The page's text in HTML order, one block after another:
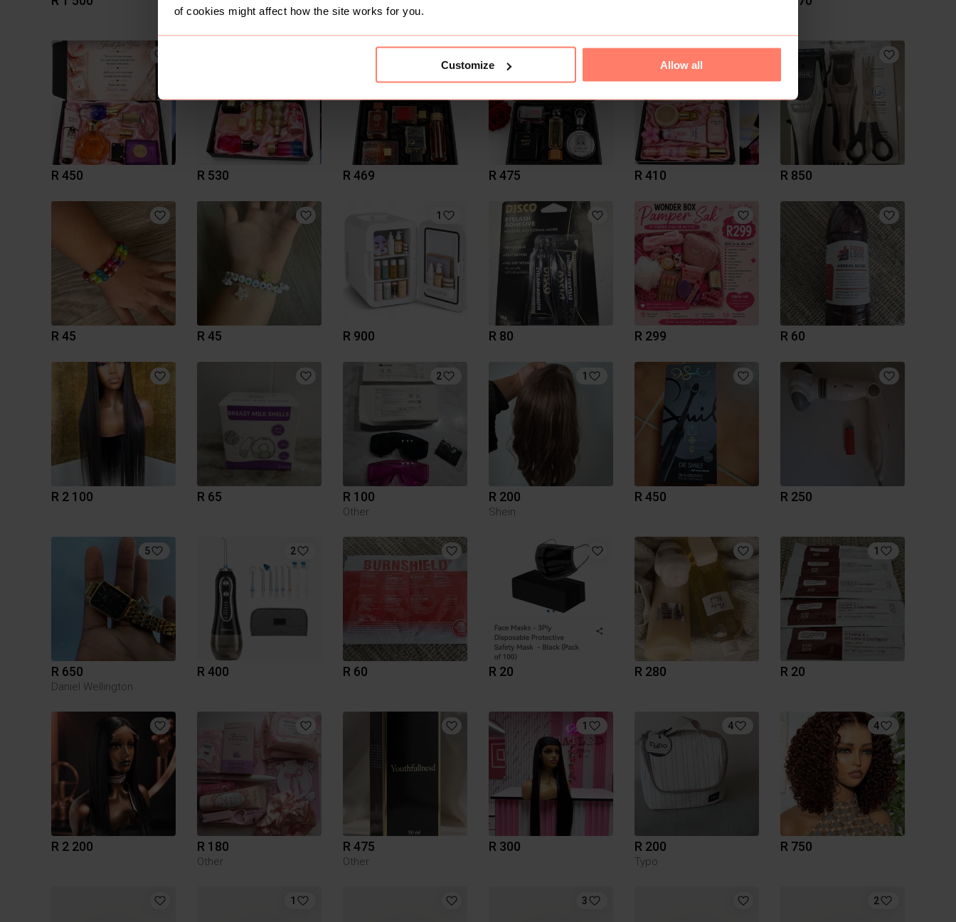
of cookies might affect how the site works for you.
Customize Allow all
Nu Skin
R 450 R 530 R 469 R 475 R 410 R 850
R 45 R 45
1
R 900 R 80 R 299 R 60
R 2 100 R 65
2
R 100
Other
1
R 200
Shein
R 450 R 250
5
R 650
Daniel Wellington
2
R 400 R 60 R 20 R 280
1
R 20
R 2 200 R 180
Other
R 475
Other
1
R 300
4
R 200
Typo
4
R 750
1 3 2